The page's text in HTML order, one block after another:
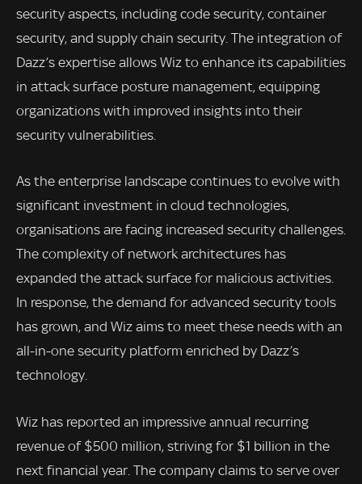
security aspects, including code security, container
security, and supply chain security. The integration of
Dazz’s expertise allows Wiz to enhance its capabilities
in attack surface posture management, equipping
organizations with improved insights into their
security vulnerabilities.
As the enterprise landscape continues to evolve with
significant investment in cloud technologies,
organisations are facing increased security challenges.
The complexity of network architectures has
expanded the attack surface for malicious activities.
In response, the demand for advanced security tools
has grown, and Wiz aims to meet these needs with an
all-in-one security platform enriched by Dazz’s
technology.
Wiz has reported an impressive annual recurring
revenue of $500 million, striving for $1 billion in the
next financial year. The company claims to serve over